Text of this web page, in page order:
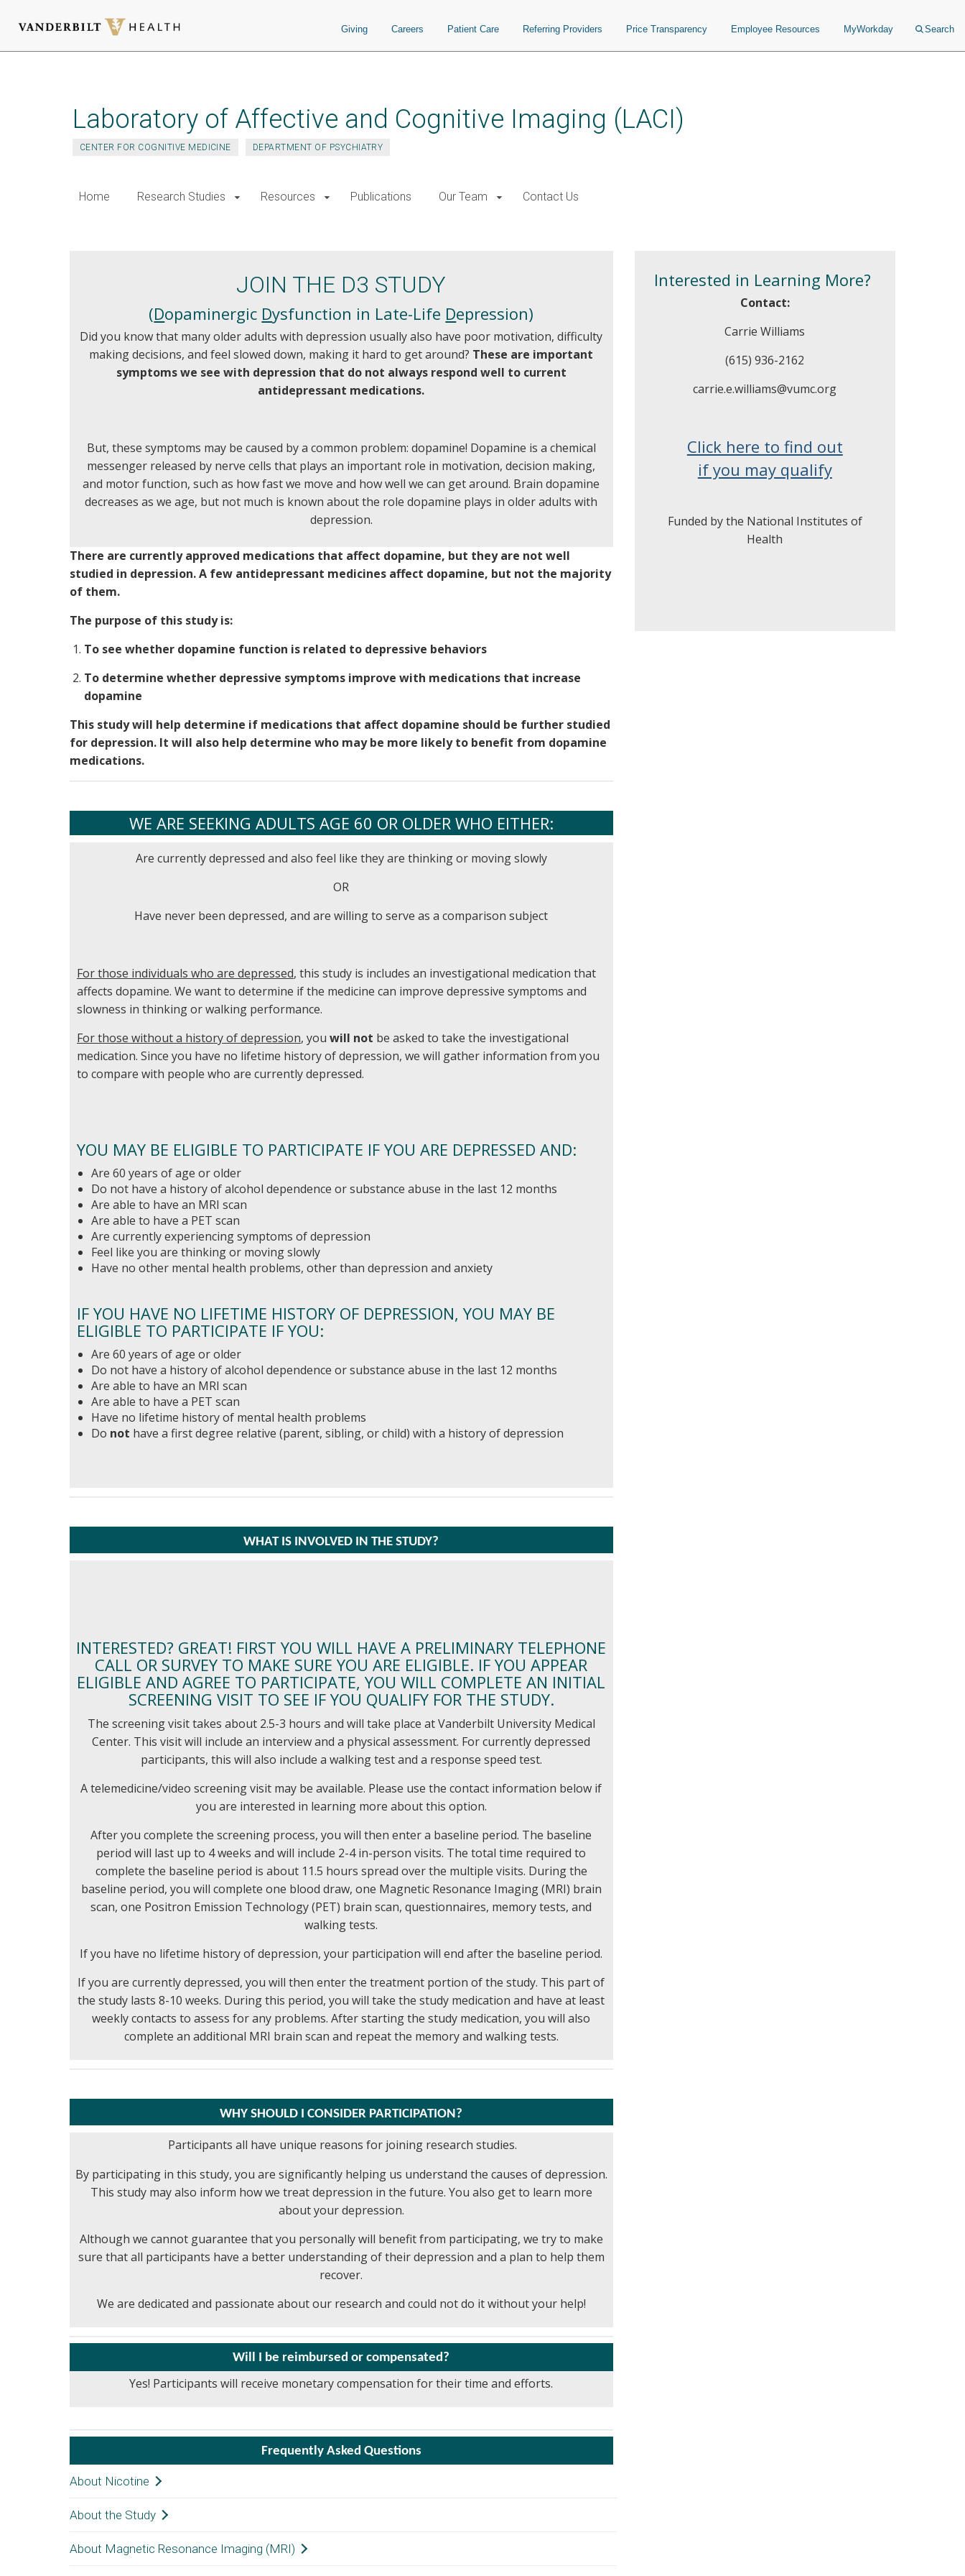
Giving Careers Patient Care Referring Providers Price Transparency Employee Resources MyWorkday Search
Laboratory of Affective and Cognitive Imaging (LACI)
CENTER FOR COGNITIVE MEDICINE DEPARTMENT OF PSYCHIATRY
Home Research Studies Resources Publications Our Team Contact Us
JOIN THE D3 STUDY
(Dopaminergic Dysfunction in Late-Life Depression)
Did you know that many older adults with depression usually also have poor motivation, difficulty
making decisions, and feel slowed down, making it hard to get around? These are important
symptoms we see with depression that do not always respond well to current
antidepressant medications.
But, these symptoms may be caused by a common problem: dopamine! Dopamine is a chemical
messenger released by nerve cells that plays an important role in motivation, decision making,
and motor function, such as how fast we move and how well we can get around. Brain dopamine
decreases as we age, but not much is known about the role dopamine plays in older adults with
depression.
There are currently approved medications that affect dopamine, but they are not well
studied in depression. A few antidepressant medicines affect dopamine, but not the majority
of them.
The purpose of this study is:
To see whether dopamine function is related to depressive behaviors
To determine whether depressive symptoms improve with medications that increase
dopamine
This study will help determine if medications that affect dopamine should be further studied
for depression. It will also help determine who may be more likely to benefit from dopamine
medications.
WE ARE SEEKING ADULTS AGE 60 OR OLDER WHO EITHER:
Are currently depressed and also feel like they are thinking or moving slowly
OR
Have never been depressed, and are willing to serve as a comparison subject
For those individuals who are depressed, this study is includes an investigational medication that
affects dopamine. We want to determine if the medicine can improve depressive symptoms and
slowness in thinking or walking performance.
For those without a history of depression, you will not be asked to take the investigational
medication. Since you have no lifetime history of depression, we will gather information from you
to compare with people who are currently depressed.
YOU MAY BE ELIGIBLE TO PARTICIPATE IF YOU ARE DEPRESSED AND:
Are 60 years of age or older
Do not have a history of alcohol dependence or substance abuse in the last 12 months
Are able to have an MRI scan
Are able to have a PET scan
Are currently experiencing symptoms of depression
Feel like you are thinking or moving slowly
Have no other mental health problems, other than depression and anxiety
IF YOU HAVE NO LIFETIME HISTORY OF DEPRESSION, YOU MAY BE
ELIGIBLE TO PARTICIPATE IF YOU:
Are 60 years of age or older
Do not have a history of alcohol dependence or substance abuse in the last 12 months
Are able to have an MRI scan
Are able to have a PET scan
Have no lifetime history of mental health problems
Do not have a first degree relative (parent, sibling, or child) with a history of depression
WHAT IS INVOLVED IN THE STUDY?
INTERESTED? GREAT! FIRST YOU WILL HAVE A PRELIMINARY TELEPHONE
CALL OR SURVEY TO MAKE SURE YOU ARE ELIGIBLE. IF YOU APPEAR
ELIGIBLE AND AGREE TO PARTICIPATE, YOU WILL COMPLETE AN INITIAL
SCREENING VISIT TO SEE IF YOU QUALIFY FOR THE STUDY.
The screening visit takes about 2.5-3 hours and will take place at Vanderbilt University Medical
Center. This visit will include an interview and a physical assessment. For currently depressed
participants, this will also include a walking test and a response speed test.
A telemedicine/video screening visit may be available. Please use the contact information below if
you are interested in learning more about this option.
After you complete the screening process, you will then enter a baseline period. The baseline
period will last up to 4 weeks and will include 2-4 in-person visits. The total time required to
complete the baseline period is about 11.5 hours spread over the multiple visits. During the
baseline period, you will complete one blood draw, one Magnetic Resonance Imaging (MRI) brain
scan, one Positron Emission Technology (PET) brain scan, questionnaires, memory tests, and
walking tests.
If you have no lifetime history of depression, your participation will end after the baseline period.
If you are currently depressed, you will then enter the treatment portion of the study. This part of
the study lasts 8-10 weeks. During this period, you will take the study medication and have at least
weekly contacts to assess for any problems. After starting the study medication, you will also
complete an additional MRI brain scan and repeat the memory and walking tests.
WHY SHOULD I CONSIDER PARTICIPATION?
Participants all have unique reasons for joining research studies.
By participating in this study, you are significantly helping us understand the causes of depression.
This study may also inform how we treat depression in the future. You also get to learn more
about your depression.
Although we cannot guarantee that you personally will benefit from participating, we try to make
sure that all participants have a better understanding of their depression and a plan to help them
recover.
We are dedicated and passionate about our research and could not do it without your help!
Will I be reimbursed or compensated?
Yes! Participants will receive monetary compensation for their time and efforts.
Frequently Asked Questions
About Nicotine
thinking and memory. The nicotine patch is currently approved by the
About the Study
The screening visit and baseline visit will be completed within about 4
About Magnetic Resonance Imaging (MRI)
Interested in Learning More?
Contact:
Carrie Williams
(615) 936-2162
carrie.e.williams@vumc.org
Click here to find out
if you may qualify
Funded by the National Institutes of
Health